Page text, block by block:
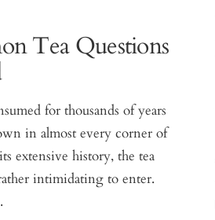
Tea Questions
for thousands of years
in almost every corner of
extensive history, the tea
intimidating to enter.